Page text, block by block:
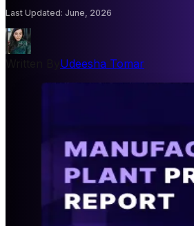
Last Updated: June, 2026
Udeesha Tomar